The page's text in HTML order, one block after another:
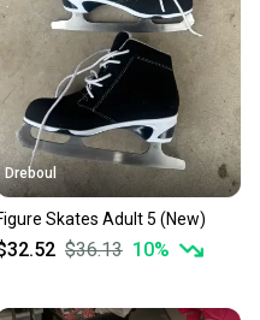
Dreboul
Skates Adult 5 (New)
$36.13 10%